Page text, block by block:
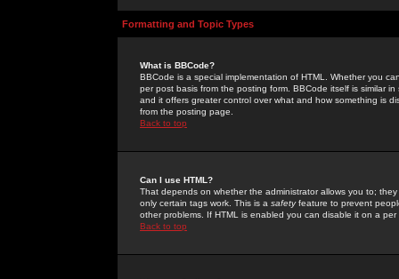
Formatting and Topic Types
What is BBCode?
BBCode is a special implementation of HTML. Whether you
per post basis from the posting form. BBCode itself is similar
and it offers greater control over what and how something is
from the posting page.
Back to top
Can I use HTML?
That depends on whether the administrator allows you to;
only certain tags work. This is a safetyfeature to prevent
other problems. If HTML is enabled you can disable it on a
Back to top